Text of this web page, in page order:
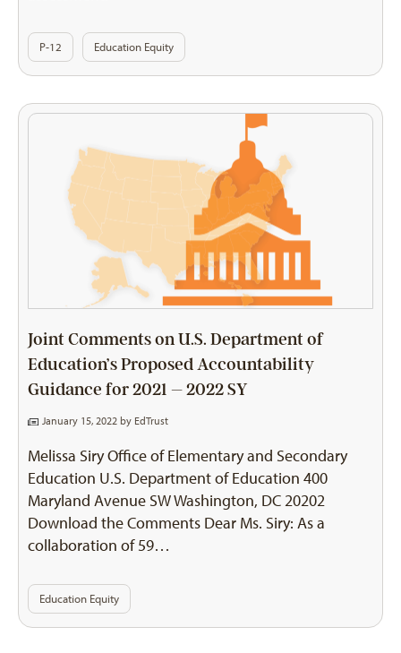
P-12 Education Equity
Joint Comments on U.S. Department of
Education’s Proposed Accountability
Guidance for 2021 – 2022 SY
January 15, 2022 by EdTrust
Melissa Siry Office of Elementary and Secondary
Education U.S. Department of Education 400
Maryland Avenue SW Washington, DC 20202
Download the Comments Dear Ms. Siry: As a
collaboration of 59…
Education Equity